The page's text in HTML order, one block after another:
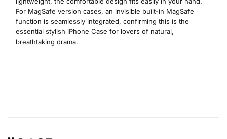
For MagSafe version cases, an invisible built-in MagSafe
function is seamlessly integrated, confirming this is the
essential stylish iPhone Case for lovers of natural,
breathtaking drama.